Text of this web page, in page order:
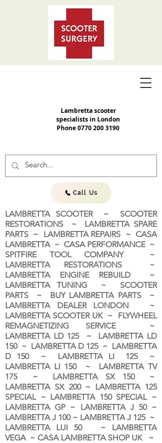
Lambretta scooter
specialists in London
Phone0770 200 3190
Call Us
LAMBRETTA SCOOTER ~ SCOOTER
RESTORATIONS ~ LAMBRETTA SPARE
PARTS ~ LAMBRETTA REPAIRS ~ CASA
LAMBRETTA ~ CASA PERFORMANCE ~
SPITFIRE TOOL COMPANY ~
LAMBRETTA RESTORATIONS ~
LAMBRETTA ENGINE REBUILD ~
LAMBRETTA TUNING ~ SCOOTER
PARTS ~ BUY LAMBRETTA PARTS ~
LAMBRETTA DEALER LONDON ~
LAMBRETTA SCOOTER UK ~ FLYWHEEL
REMAGNETIZING SERVICE ~
LAMBRETTA LD 125 ~ LAMBRETTA LD
150 ~ LAMBRETTA D 125 ~ LAMBRETTA
D 150 ~ LAMBRETTA LI 125 ~
LAMBRETTA LI 150 ~ LAMBRETTA TV
175 ~ LAMBRETTA SX 150 ~
LAMBRETTA SX 200 ~ LAMBRETTA 125
SPECIAL ~ LAMBRETTA 150 SPECIAL ~
LAMBRETTA GP ~ LAMBRETTA J 50 ~
LAMBRETTA J 100 ~ LAMBRETTA J 125 ~
LAMBRETTA LUI 50 ~ LAMBRETTA
VEGA ~ CASA LAMBRETTA SHOP UK ~